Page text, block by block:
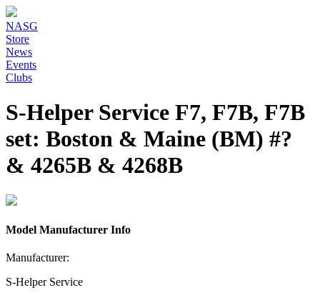
NASG
Store
News
Events
Clubs
S-Helper Service F7, F7B, F7B
set: Boston & Maine (BM) #?
& 4265B & 4268B
Model Manufacturer Info
Manufacturer:
S-Helper Service